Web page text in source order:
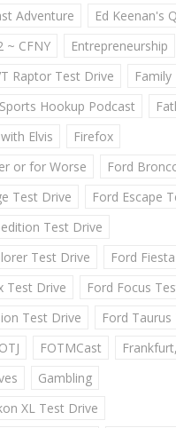
Adventure
Ed Keenan's
~ CFNY
Entrepreneurship
Raptor Test Drive
Family
Hookup Podcast
Elvis
Firefox
or for Worse
Ford
Test Drive
Ford Escape
Test Drive
Test Drive
Ford
Test Drive
Ford Focus
Test Drive
Ford
FOTMCast
Gambling
XL Test Drive